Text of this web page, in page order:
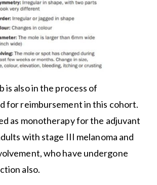
is also in the process of
for reimbursement in this cohort.
as monotherapy for the adjuvant
with stage III melanoma and
who have undergone
also.